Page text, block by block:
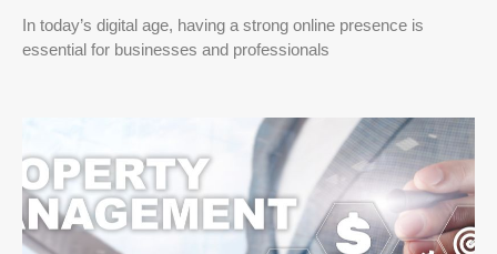
In today’s digital age, having a strong online presence is
essential for businesses and professionals